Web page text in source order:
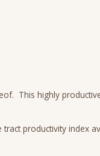
This highly
productivity index